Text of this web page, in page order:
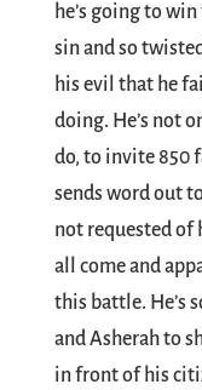
he’s going to
sin and so
his evil that he
doing. He’s not
do, to invite 850
sends word out
not requested of
all come and
this battle. He’s
and Asherah to
in front of his